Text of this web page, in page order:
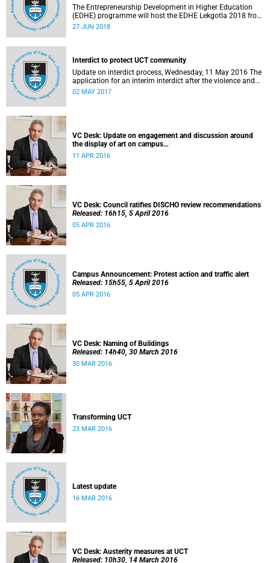
The Entrepreneurship Development in Higher Education
(EDHE) programme will host the EDHE Lekgotla 2018 from
27 to 29 June 2018 at the University of Cape Town. The
27 JUN 2018
Interdict to protect UCT community
Update on interdict process, Wednesday, 11 May 2016 The
application for an interim interdict after the violence and
vandalism on campus on 16 February 2016 has been
02 MAY 2017
VC Desk: Update on engagement and discussion around
the display of art on campus
Released: 13h00, 11 April 2016
11 APR 2016
VC Desk: Council ratifies DISCHO review recommendations
Released: 16h15, 5 April 2016
05 APR 2016
Campus Announcement: Protest action and traffic alert
Released: 15h55, 5 April 2016
05 APR 2016
VC Desk: Naming of Buildings
Released: 14h40, 30 March 2016
30 MAR 2016
Transforming UCT
23 MAR 2016
Latest update
16 MAR 2016
VC Desk: Austerity measures at UCT
Released: 10h30, 14 March 2016